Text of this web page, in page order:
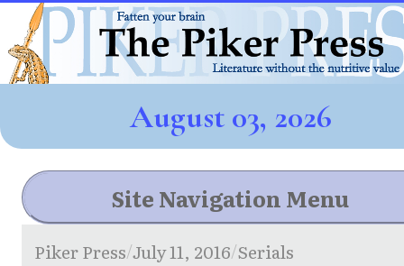
August 03, 2026
Site Navigation Menu
Piker Press/July 11, 2016/Serials